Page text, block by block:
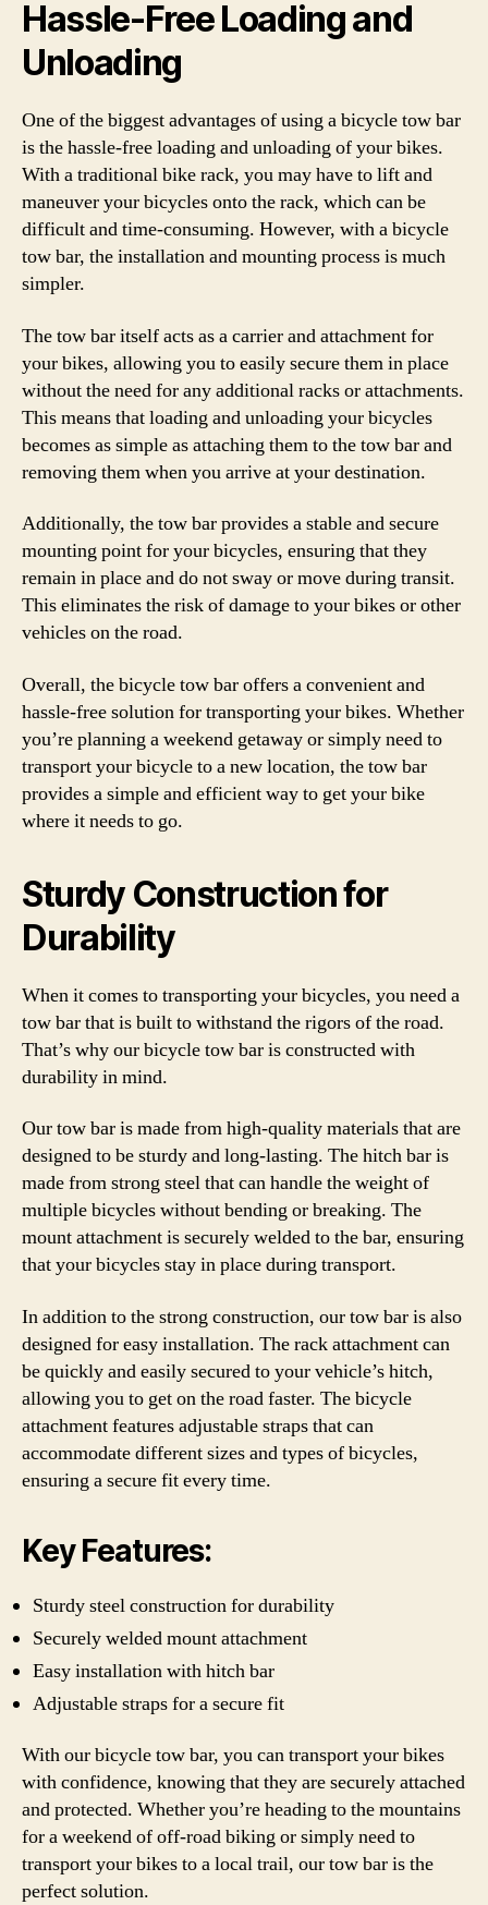
Hassle-Free Loading and
Unloading
One of the biggest advantages of using a bicycle tow bar
is the hassle-free loading and unloading of your bikes.
With a traditional bike rack, you may have to lift and
maneuver your bicycles onto the rack, which can be
difficult and time-consuming. However, with a bicycle
tow bar, the installation and mounting process is much
simpler.
The tow bar itself acts as a carrier and attachment for
your bikes, allowing you to easily secure them in place
without the need for any additional racks or attachments.
This means that loading and unloading your bicycles
becomes as simple as attaching them to the tow bar and
removing them when you arrive at your destination.
Additionally, the tow bar provides a stable and secure
mounting point for your bicycles, ensuring that they
remain in place and do not sway or move during transit.
This eliminates the risk of damage to your bikes or other
vehicles on the road.
Overall, the bicycle tow bar offers a convenient and
hassle-free solution for transporting your bikes. Whether
you’re planning a weekend getaway or simply need to
transport your bicycle to a new location, the tow bar
provides a simple and efficient way to get your bike
where it needs to go.
Sturdy Construction for
Durability
When it comes to transporting your bicycles, you need a
tow bar that is built to withstand the rigors of the road.
That’s why our bicycle tow bar is constructed with
durability in mind.
Our tow bar is made from high-quality materials that are
designed to be sturdy and long-lasting. The hitch bar is
made from strong steel that can handle the weight of
multiple bicycles without bending or breaking. The
mount attachment is securely welded to the bar, ensuring
that your bicycles stay in place during transport.
In addition to the strong construction, our tow bar is also
designed for easy installation. The rack attachment can
be quickly and easily secured to your vehicle’s hitch,
allowing you to get on the road faster. The bicycle
attachment features adjustable straps that can
accommodate different sizes and types of bicycles,
ensuring a secure fit every time.
Key Features:
Sturdy steel construction for durability
Securely welded mount attachment
Easy installation with hitch bar
Adjustable straps for a secure fit
With our bicycle tow bar, you can transport your bikes
with confidence, knowing that they are securely attached
and protected. Whether you’re heading to the mountains
for a weekend of off-road biking or simply need to
transport your bikes to a local trail, our tow bar is the
perfect solution.